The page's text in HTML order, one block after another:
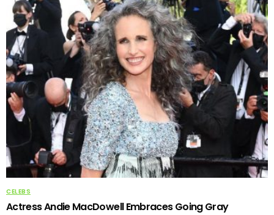
CELEBS
Actress Andie MacDowell Embraces Going Gray